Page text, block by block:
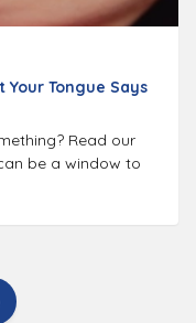
Tongue Says
Read our
be a window to